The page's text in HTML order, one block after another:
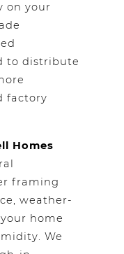
on your
to distribute
factory
Homes
framing
weather-
home
We